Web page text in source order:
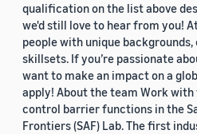
qualification on the list above
we'd still love to hear from you!
people with unique backgrounds,
skillsets. If you’re passionate
want to make an impact on a
apply! About the team Work
control barrier functions in the
Frontiers (SAF) Lab. The first